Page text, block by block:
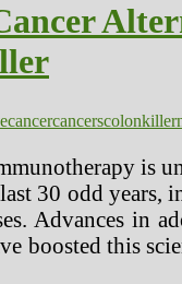
cancercancerscolonkiller
is
30 odd years,
Advances in
boosted this